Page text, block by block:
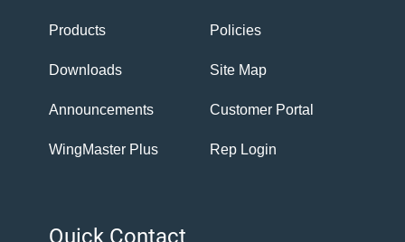
Products
Downloads
Announcements
WingMaster Plus
Policies
Site Map
Customer Portal
Rep Login
Quick Contact